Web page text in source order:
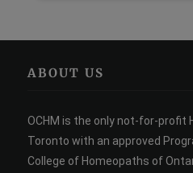
ABOUT US
OCHM is the only not-for-profit
Toronto with an approved
College of Homeopaths of